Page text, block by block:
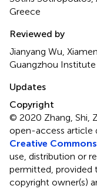
Greece
Reviewed by
Jianyang Wu,
Guangzhou Institute
Updates
Copyright
© 2020 Zhang, Shi,
open-access article
Creative
use, distribution or
permitted, provided
copyright owner(s)